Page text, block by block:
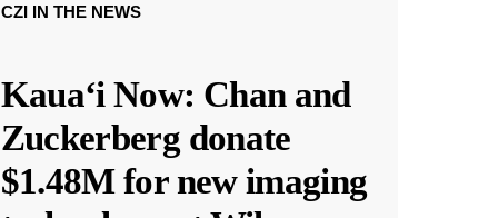
CZI IN THE NEWS
Kauaʻi Now: Chan and
Zuckerberg donate
$1.48M for new imaging